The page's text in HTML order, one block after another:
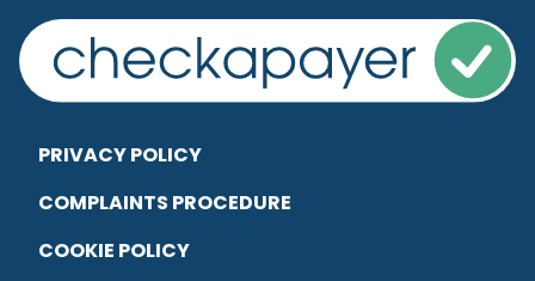
PRIVACY POLICY
COMPLAINTS PROCEDURE
COOKIE POLICY